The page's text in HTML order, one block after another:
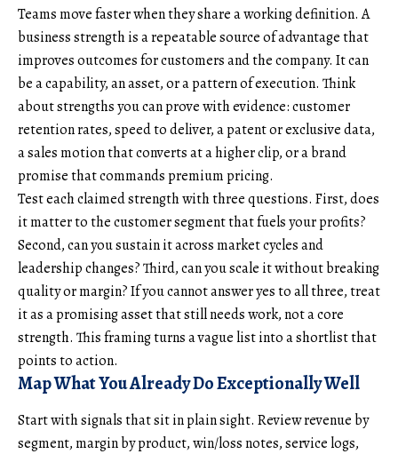
Teams move faster when they share a working definition. A
business strength is a repeatable source of advantage that
improves outcomes for customers and the company. It can
be a capability, an asset, or a pattern of execution. Think
about strengths you can prove with evidence: customer
retention rates, speed to deliver, a patent or exclusive data,
a sales motion that converts at a higher clip, or a brand
promise that commands premium pricing.
Test each claimed strength with three questions. First, does
it matter to the customer segment that fuels your profits?
Second, can you sustain it across market cycles and
leadership changes? Third, can you scale it without breaking
quality or margin? If you cannot answer yes to all three, treat
it as a promising asset that still needs work, not a core
strength. This framing turns a vague list into a shortlist that
points to action.
Map What You Already Do Exceptionally Well
Start with signals that sit in plain sight. Review revenue by
segment, margin by product, win/loss notes, service logs,